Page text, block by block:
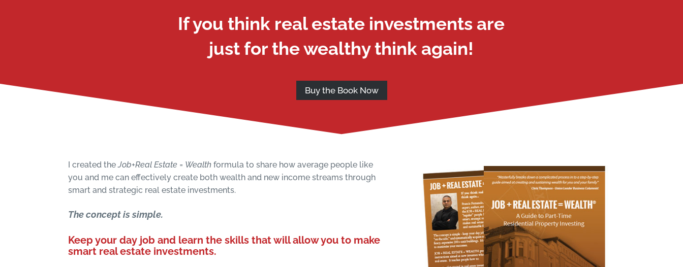
If you think real estate investments are
just for the wealthy think again!
Buy the Book Now
I created theJob+Real Estate = Wealthformula to share how average people like
you and me can effectively create both wealth and new income streams through
smart and strategic real estate investments.
The concept is simple.
Keep your day job and learn the skills that will allow you to make
smart real estate investments.